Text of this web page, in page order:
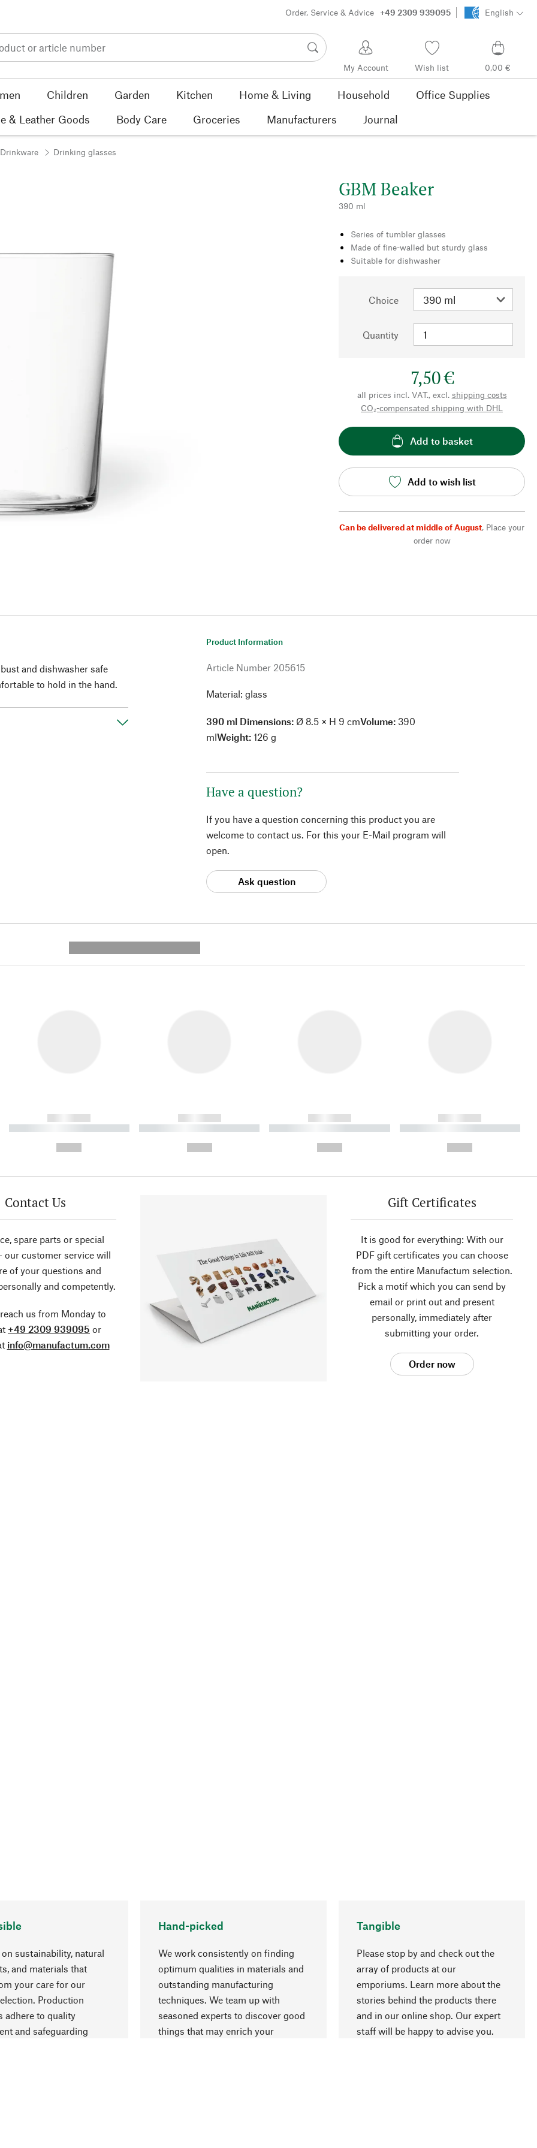
Order, Service & Advice +49 2309 939095 English
My Account Wish list 0,00 €
Children Garden Kitchen Home & Living Household
Office Supplies
& Leather Goods Body Care Groceries Manufacturers Journal
Drinking glasses
GBM Beaker
390 ml
Series of tumbler glasses
Made of fine-walled but sturdy glass
Suitable for dishwasher
Choice
Quantity
7,50 €
all prices incl. VAT., excl. shipping costs
CO₂-compensated shipping with DHL
Add to basket
Add to wish list
Can be delivered at middle of August, Place your
order now
and dishwasher safe
to hold in the hand.
Product Information
Article Number 205615
Material: glass
390 ml Dimensions: Ø 8.5 × H 9 cmVolume: 390
mlWeight: 126 g
Have a question?
If you have a question concerning this product you are
welcome to contact us. For this your E-Mail program will
open.
Ask question
------------
----------- ----------- ----------
------------
----------- ----------- ----------
------------
----------- ----------- ----------
------------
----------- ----------- ----------
Contact Us
spare parts or special
our customer service will
of your questions and
and competently.
us from Monday to
+49 2309 939095 or
info@manufactum.com
Gift Certificates
It is good for everything: With our
PDF gift certificates you can choose
from the entire Manufactum selection.
Pick a motif which you can send by
email or print out and present
personally, immediately after
submitting your order.
Order now
sustainability, natural
and materials that
your care for our
Production
adhere to quality
and safeguarding
Hand-picked
We work consistently on finding
optimum qualities in materials and
outstanding manufacturing
techniques. We team up with
seasoned experts to discover good
things that may enrich your
Tangible
Please stop by and check out the
array of products at our
emporiums. Learn more about the
stories behind the products there
and in our online shop. Our expert
staff will be happy to advise you.